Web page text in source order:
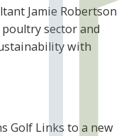
Jamie Robertson
sector and
with
Golf Links to a new